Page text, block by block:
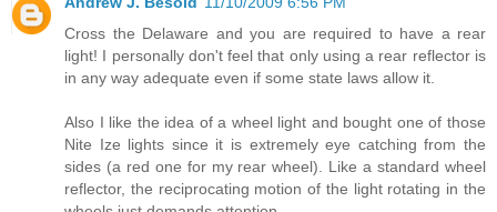
Cross the Delaware and you are required to have a rear
light! I personally don't feel that only using a rear reflector is
in any way adequate even if some state laws allow it.
Also I like the idea of a wheel light and bought one of those
Nite Ize lights since it is extremely eye catching from the
sides (a red one for my rear wheel). Like a standard wheel
reflector, the reciprocating motion of the light rotating in the